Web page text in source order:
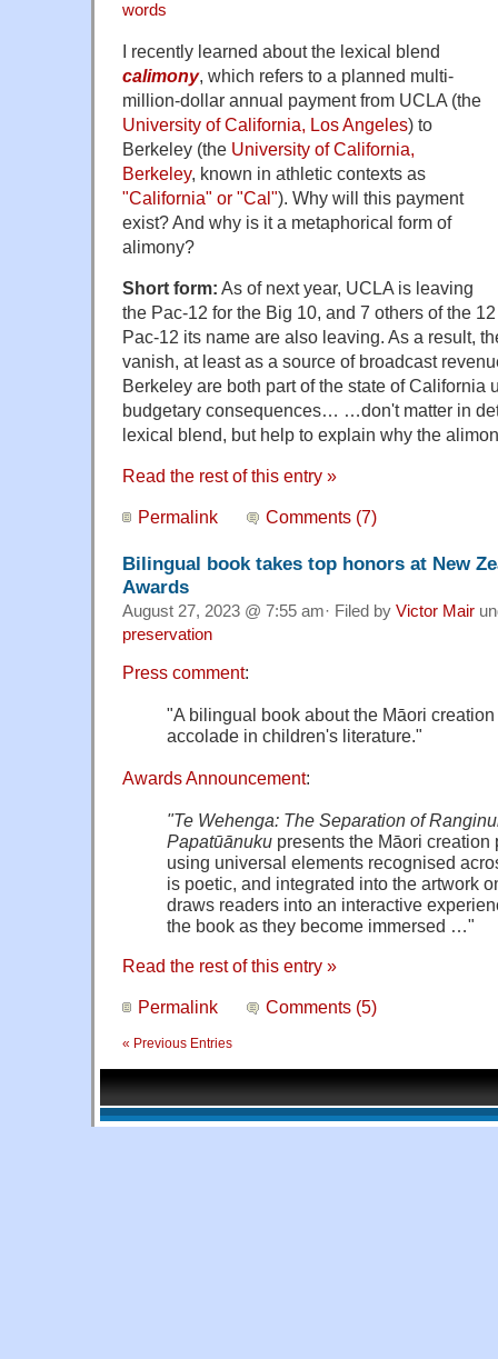
words
I recently learned about the lexical blend
calimony, which refers to a planned multi-
million-dollar annual payment from UCLA (the
University of California, Los Angeles) to
Berkeley (the University of California,
Berkeley, known in athletic contexts as
"California" or "Cal"). Why will this payment
exist? And why is it a metaphorical form of
alimony?
Short form: As of next year, UCLA is leaving
the Pac-12 for the Big 10, and 7 others of the
Pac-12 its name are also leaving. As a result,
vanish, at least as a source of broadcast
Berkeley are both part of the state of California
budgetary consequences… …don't matter in
lexical blend, but help to explain why the
Read the rest of this entry »
Permalink Comments (7)
Bilingual book takes top honors at New
Awards
August 27, 2023 @ 7:55 am· Filed by Victor Mair
preservation
Press comment:
"A bilingual book about the Māori
accolade in children's literature."
Awards Announcement:
"Te Wehenga: The Separation of
Papatūānuku presents the Māori
using universal elements recognised
is poetic, and integrated into the artwork
draws readers into an interactive
the book as they become immersed …"
Read the rest of this entry »
Permalink Comments (5)
« Previous Entries